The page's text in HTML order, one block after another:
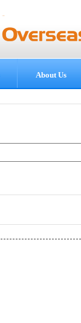
About Us